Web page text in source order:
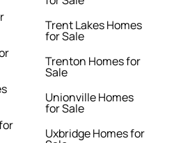
Trent Lakes Homes
for Sale
Trenton Homes for
Sale
Unionville Homes
for Sale
Uxbridge Homes for